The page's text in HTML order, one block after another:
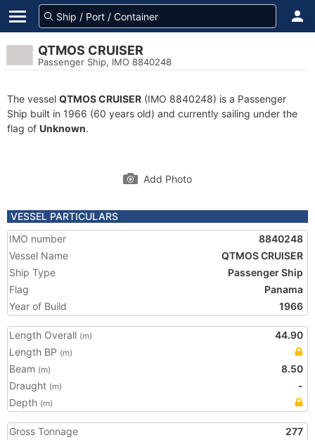
QTMOS CRUISER
Passenger Ship, IMO 8840248
The vessel QTMOS CRUISER (IMO 8840248) is a Passenger
Ship built in 1966 (60 years old) and currently sailing under the
flag of Unknown.
Add Photo
VESSEL PARTICULARS
IMO number
8840248
Vessel Name
QTMOS CRUISER
Ship Type
Passenger Ship
Flag
Panama
Year of Build
1966
Length Overall (m)
44.90
Length BP (m)
Beam (m)
8.50
Draught (m)
-
Depth (m)
Gross Tonnage
277